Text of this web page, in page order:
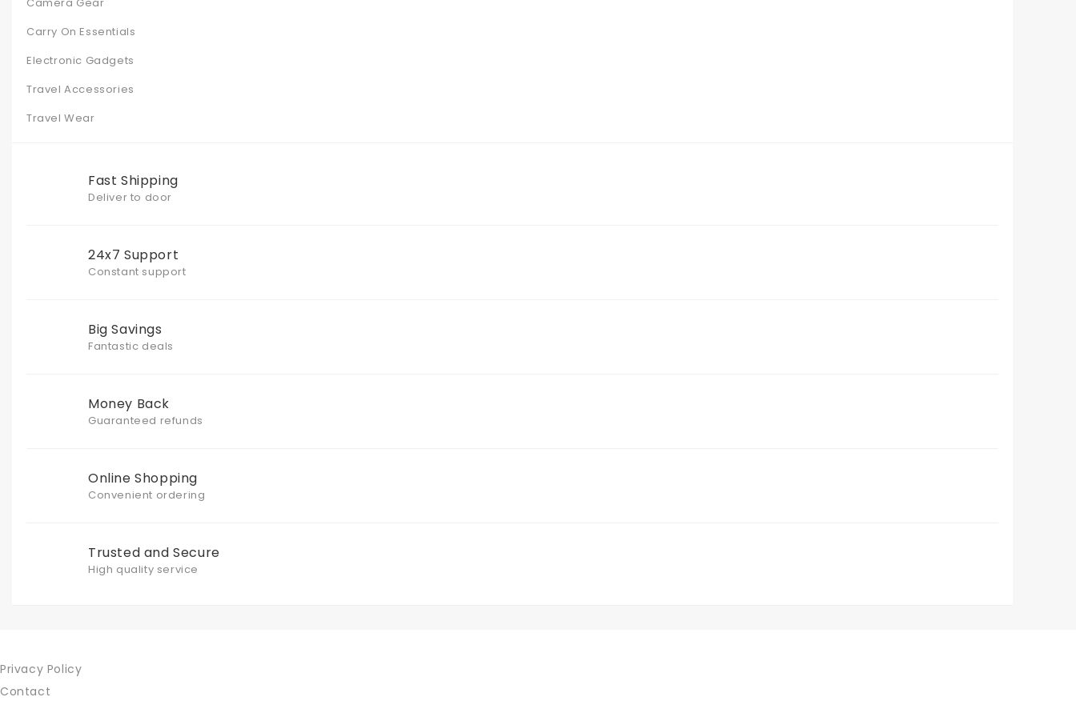
Carry On Essentials
Electronic Gadgets
Travel Accessories
Travel Wear
Fast Shipping
Deliver to door
24x7 Support
Constant support
Big Savings
Fantastic deals
Money Back
Guaranteed refunds
Online Shopping
Convenient ordering
Trusted and Secure
High quality service
Privacy Policy
Contact